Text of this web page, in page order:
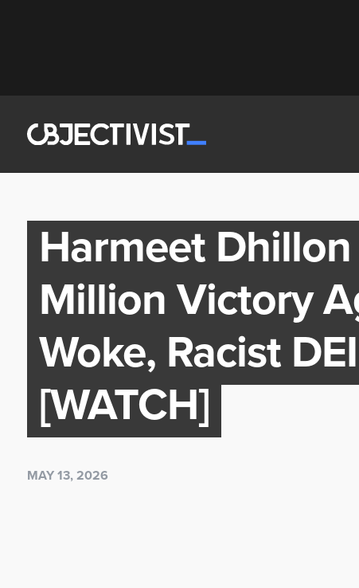
Harmeet
Million Victory
Woke, Racist
[WATCH]
MAY 13, 2026